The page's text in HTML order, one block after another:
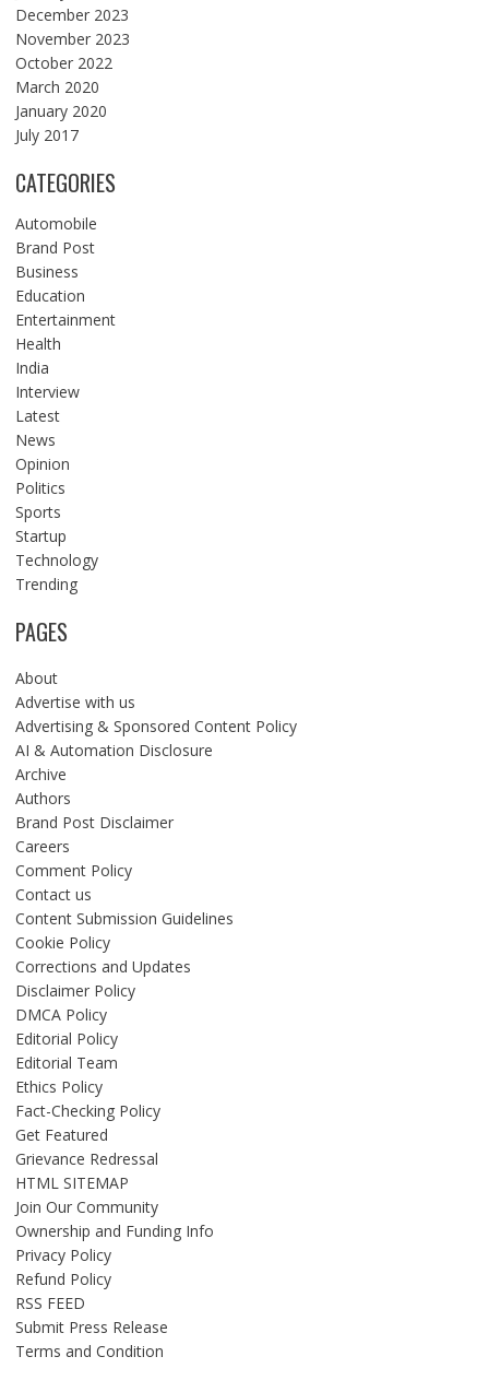
December 2023
November 2023
October 2022
March 2020
January 2020
July 2017
CATEGORIES
Automobile
Brand Post
Business
Education
Entertainment
Health
India
Interview
Latest
News
Opinion
Politics
Sports
Startup
Technology
Trending
PAGES
About
Advertise with us
Advertising & Sponsored Content Policy
AI & Automation Disclosure
Archive
Authors
Brand Post Disclaimer
Careers
Comment Policy
Contact us
Content Submission Guidelines
Cookie Policy
Corrections and Updates
Disclaimer Policy
DMCA Policy
Editorial Policy
Editorial Team
Ethics Policy
Fact-Checking Policy
Get Featured
Grievance Redressal
HTML SITEMAP
Join Our Community
Ownership and Funding Info
Privacy Policy
Refund Policy
RSS FEED
Submit Press Release
Terms and Condition